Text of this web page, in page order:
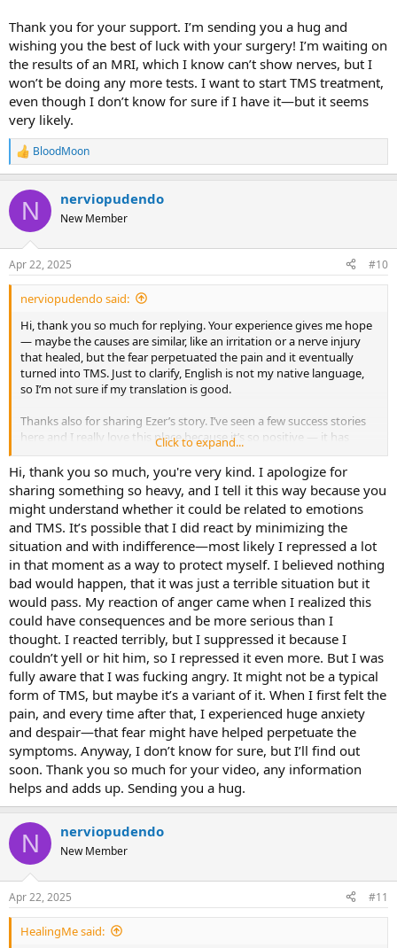
Thank you for your support. I’m sending you a hug and
wishing you the best of luck with your surgery! I’m waiting on
the results of an MRI, which I know can’t show nerves, but I
won’t be doing any more tests. I want to start TMS treatment,
even though I don’t know for sure if I have it—but it seems
very likely.
R
e
c
i
s
:
BloodMoon
N nerviopudendo
New Member
Apr 22, 2025 #10
nerviopudendo said:
Hi, thank you so much for replying. Your experience gives me hope
— maybe the causes are similar, like an irritation or a nerve injury
that healed, but the fear perpetuated the pain and it eventually
turned into TMS. Just to clarify, English is not my native language,
so I’m not sure if my translation is good.
Thanks also for sharing Ezer’s story. I’ve seen a few success stories
here and I really love this place because it’s so positive — it has
really changed my mood. Other forums about the pudendal nerve
are chaotic stories that take away your hope and positivity.
The cushion might be good to help not focus on symptoms, but I
haven’t sat on a chair for months. I’m going to wait two more
months and then start exercising to tell my body that everything is
safe, that there’s no danger. I’m doing some exercise now but it’s
low intensity.
I hope this is all TMS. What makes me doubt it is the inflammation
in my lower back and the lack of strength in the anus. I also slightly
doubt it because it seemed to start with an injury. Still, I have
symptoms that match TMS.
Really appreciate your help!
Click to expand...
Hi, thank you so much, you're very kind. I apologize for
sharing something so heavy, and I tell it this way because you
might understand whether it could be related to emotions
and TMS. It’s possible that I did react by minimizing the
situation and with indifference—most likely I repressed a lot
in that moment as a way to protect myself. I believed nothing
bad would happen, that it was just a terrible situation but it
would pass. My reaction of anger came when I realized this
could have consequences and be more serious than I
thought. I reacted terribly, but I suppressed it because I
couldn’t yell or hit him, so I repressed it even more. But I was
fully aware that I was fucking angry. It might not be a typical
form of TMS, but maybe it’s a variant of it. When I first felt the
pain, and every time after that, I experienced huge anxiety
and despair—that fear might have helped perpetuate the
symptoms. Anyway, I don’t know for sure, but I’ll find out
soon. Thank you so much for your video, any information
helps and adds up. Sending you a hug.
N nerviopudendo
New Member
Apr 22, 2025 #11
HealingMe said: